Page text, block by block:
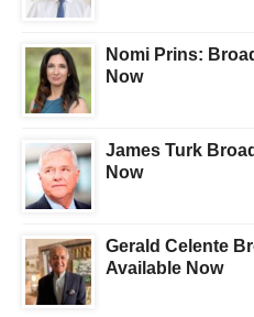
Nomi Prins:
Now
James Turk
Now
Gerald Celente
Available Now